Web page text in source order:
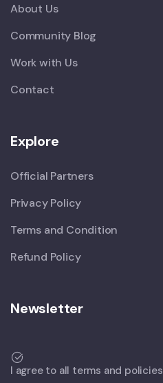
About Us
Community Blog
Work with Us
Contact
Explore
Official Partners
Privacy Policy
Terms and Condition
Refund Policy
Newsletter
I agree to all terms and policies